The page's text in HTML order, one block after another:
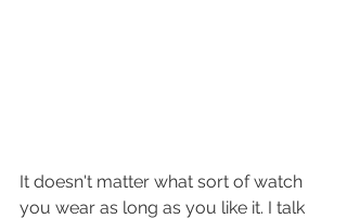
It doesn't matter what sort of watch
you wear as long as you like it. I talk